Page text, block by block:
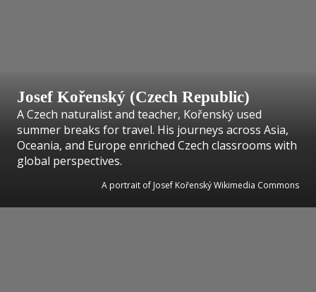
Josef Kořenský (Czech Republic)
A Czech naturalist and teacher, Kořenský used
summer breaks for travel. His journeys across Asia,
Oceania, and Europe enriched Czech classrooms with
global perspectives.
A portrait of Josef Kořenský Wikimedia Commons